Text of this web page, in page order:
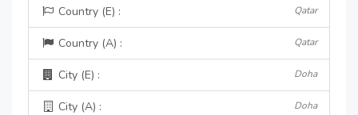
Country (E) : Qatar
Country (A) : Qatar
City (E) : Doha
City (A) : Doha